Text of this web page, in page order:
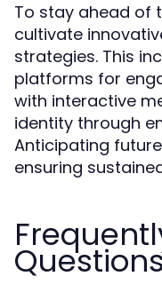
To stay ahead of
cultivate
strategies. This
platforms for
with interactive
identity through
Anticipating
ensuring